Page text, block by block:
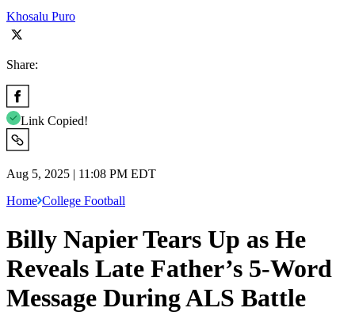
Khosalu Puro
Share:
Link Copied!
Aug 5, 2025 | 11:08 PM EDT
Home College Football
Billy Napier Tears Up as He
Reveals Late Father’s 5-Word
Message During ALS Battle